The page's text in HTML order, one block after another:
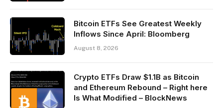
Bitcoin ETFs See Greatest Weekly
Inflows Since April: Bloomberg
August 8, 2026
Crypto ETFs Draw $1.1B as Bitcoin
and Ethereum Rebound – Right here
Is What Modified – BlockNews